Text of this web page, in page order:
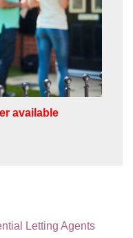
available
describes
we might
you have.